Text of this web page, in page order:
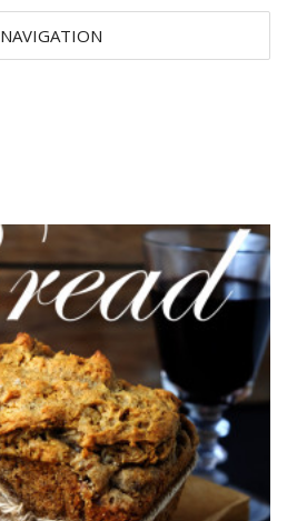
NAVIGATION
2 mini loaves
6-8
50 Min